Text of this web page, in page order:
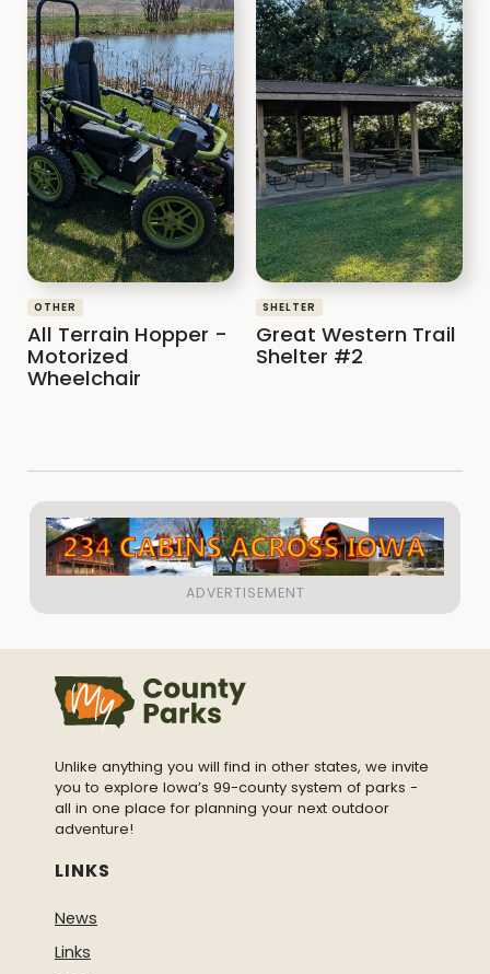
OTHER
All Terrain Hopper -
Motorized
Wheelchair
SHELTER
Great Western Trail
Shelter #2
Unlike anything you will find in other states, we invite
you to explore Iowa’s 99-county system of parks -
all in one place for planning your next outdoor
adventure!
LINKS
News
Links